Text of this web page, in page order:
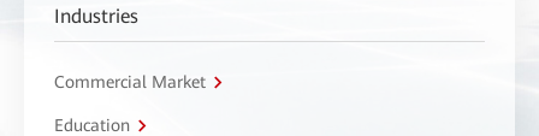
Industries
Commercial Market
Education